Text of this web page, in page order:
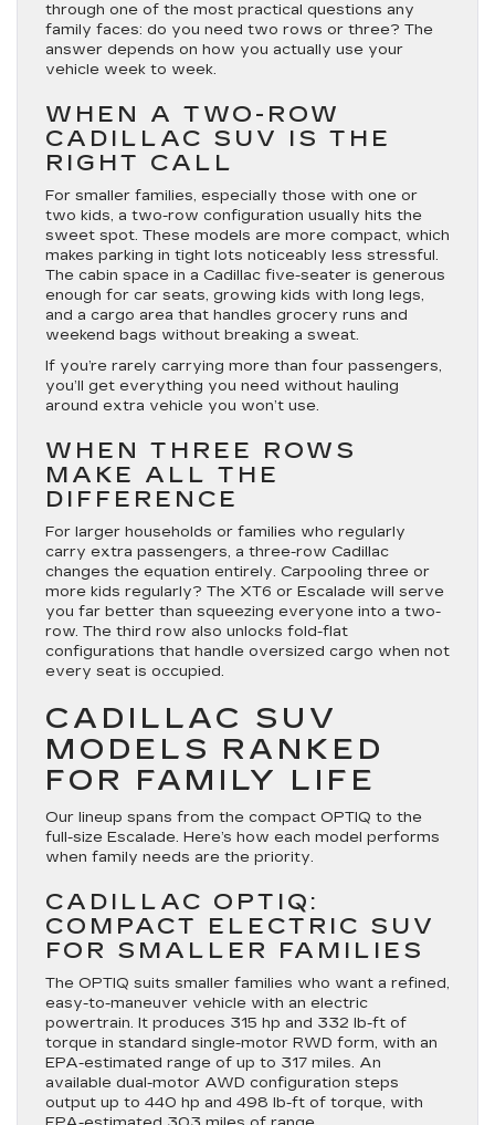
through one of the most practical questions any
family faces: do you need two rows or three? The
answer depends on how you actually use your
vehicle week to week.
WHEN A TWO-ROW
CADILLAC SUV IS THE
RIGHT CALL
For smaller families, especially those with one or
two kids, a two-row configuration usually hits the
sweet spot. These models are more compact, which
makes parking in tight lots noticeably less stressful.
The cabin space in a Cadillac five-seater is generous
enough for car seats, growing kids with long legs,
and a cargo area that handles grocery runs and
weekend bags without breaking a sweat.
If you’re rarely carrying more than four passengers,
you’ll get everything you need without hauling
around extra vehicle you won’t use.
WHEN THREE ROWS
MAKE ALL THE
DIFFERENCE
For larger households or families who regularly
carry extra passengers, a three-row Cadillac
changes the equation entirely. Carpooling three or
more kids regularly? The XT6 or Escalade will serve
you far better than squeezing everyone into a two-
row. The third row also unlocks fold-flat
configurations that handle oversized cargo when not
every seat is occupied.
CADILLAC SUV
MODELS RANKED
FOR FAMILY LIFE
Our lineup spans from the compact OPTIQ to the
full-size Escalade. Here’s how each model performs
when family needs are the priority.
CADILLAC OPTIQ:
COMPACT ELECTRIC SUV
FOR SMALLER FAMILIES
The OPTIQ suits smaller families who want a refined,
easy-to-maneuver vehicle with an electric
powertrain. It produces 315 hp and 332 lb-ft of
torque in standard single-motor RWD form, with an
EPA-estimated range of up to 317 miles. An
available dual-motor AWD configuration steps
output up to 440 hp and 498 lb-ft of torque, with